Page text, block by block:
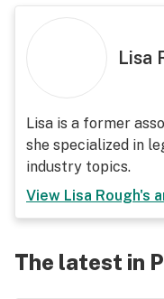
Lisa
Lisa is a former
she specialized in
industry topics.
View Lisa Rough's
The latest in